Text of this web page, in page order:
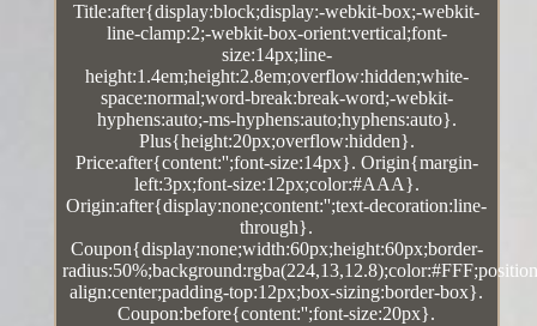
Title:after{display:block;display:-webkit-box;-webkit-
line-clamp:2;-webkit-box-orient:vertical;font-
size:14px;line-
height:1.4em;height:2.8em;overflow:hidden;white-
space:normal;word-break:break-word;-webkit-
hyphens:auto;-ms-hyphens:auto;hyphens:auto}.
Plus{height:20px;overflow:hidden}.
Price:after{content:'';font-size:14px}. Origin{margin-
left:3px;font-size:12px;color:#AAA}.
Origin:after{display:none;content:'';text-decoration:line-
through}.
Coupon{display:none;width:60px;height:60px;border-
align:center;padding-top:12px;box-sizing:border-box}.
Coupon:before{content:'';font-size:20px}.